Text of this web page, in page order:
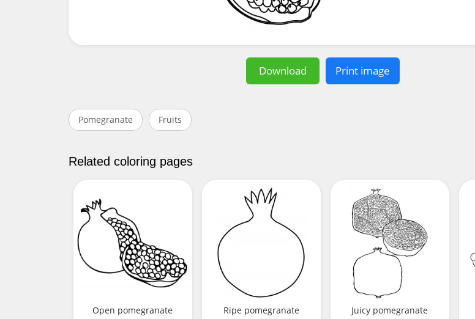
Download Print image
Pomegranate Fruits
Related coloring pages
Open pomegranate Ripe pomegranate Juicy pomegranate